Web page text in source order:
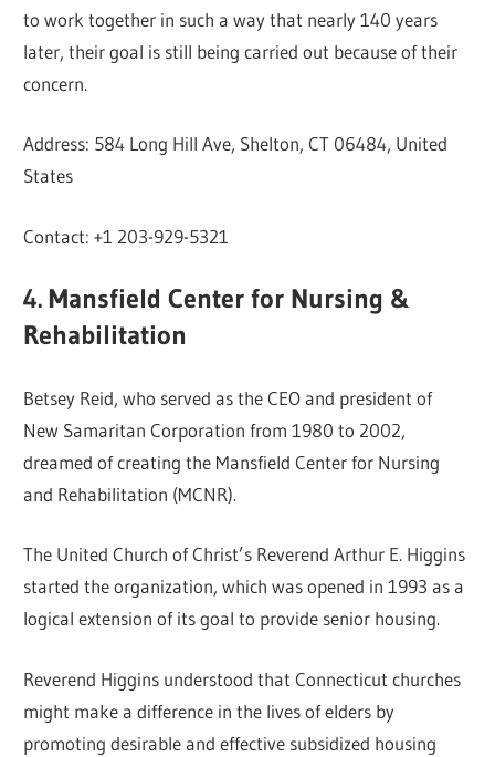
to work together in such a way that nearly 140 years
later, their goal is still being carried out because of their
concern.
Address: 584 Long Hill Ave, Shelton, CT 06484, United
States
Contact: +1 203-929-5321
4. Mansfield Center for Nursing &
Rehabilitation
Betsey Reid, who served as the CEO and president of
New Samaritan Corporation from 1980 to 2002,
dreamed of creating the Mansfield Center for Nursing
and Rehabilitation (MCNR).
The United Church of Christ’s Reverend Arthur E. Higgins
started the organization, which was opened in 1993 as a
logical extension of its goal to provide senior housing.
Reverend Higgins understood that Connecticut churches
might make a difference in the lives of elders by
promoting desirable and effective subsidized housing